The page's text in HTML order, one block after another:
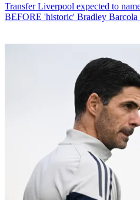
Transfer Liverpool expected to
BEFORE 'historic' Bradley Barcola